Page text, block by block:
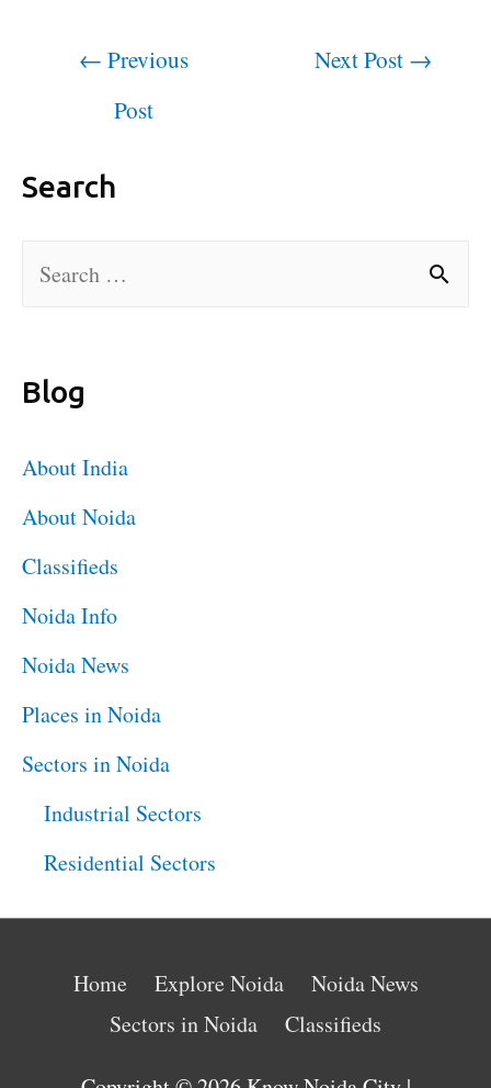
← Previous
Post
Next Post →
Search
Blog
About India
About Noida
Classifieds
Noida Info
Noida News
Places in Noida
Sectors in Noida
Industrial Sectors
Residential Sectors
Home Explore Noida
Noida News
Sectors in Noida
Classifieds